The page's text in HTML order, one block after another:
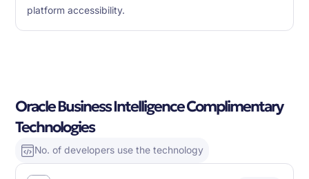
platform accessibility.
Oracle Business Intelligence Complimentary
Technologies
No. of developers use the technology